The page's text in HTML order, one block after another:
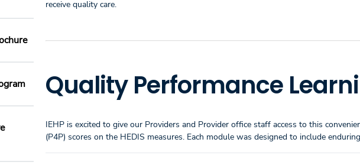
receive quality care.
Quality Performance
IEHP is excited to give our Providers and Provider office staff access to this
(P4P) scores on the HEDIS measures. Each module was designed to include